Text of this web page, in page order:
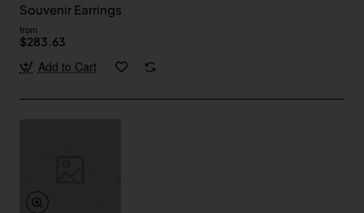
Souvenir Earrings
from
$283.63
Add to Cart